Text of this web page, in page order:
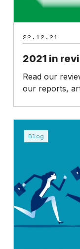
22.12.21
2021 in
Read our
our reports,
pay-
charade
of
performance-
related
Blog